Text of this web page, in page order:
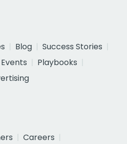
Blog
Success Stories
Events
Playbooks
Careers